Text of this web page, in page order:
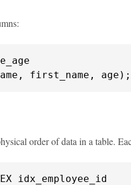
first_name, age);
order of data in a table.